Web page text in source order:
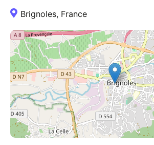
Brignoles, France